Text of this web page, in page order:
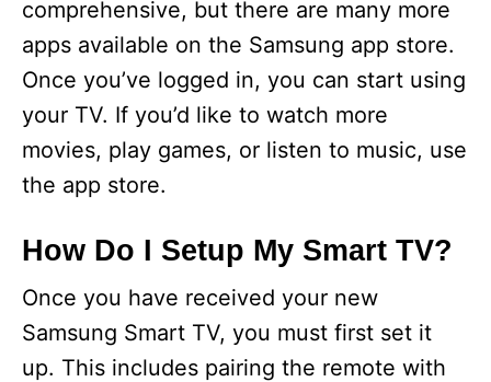
comprehensive, but there are many more
apps available on the Samsung app store.
Once you’ve logged in, you can start using
your TV. If you’d like to watch more
movies, play games, or listen to music, use
the app store.
How Do I Setup My Smart TV?
Once you have received your new
Samsung Smart TV, you must first set it
up. This includes pairing the remote with